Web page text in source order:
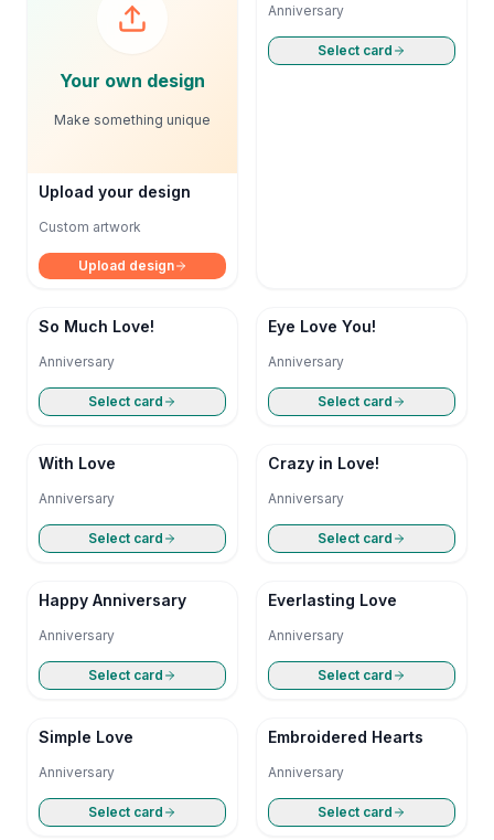
Your own design
Make something unique
Upload your design
Custom artwork
Upload design
Anniversary
Select card
So Much Love!
Anniversary
Select card
Eye Love You!
Anniversary
Select card
With Love
Anniversary
Select card
Crazy in Love!
Anniversary
Select card
Happy Anniversary
Anniversary
Select card
Everlasting Love
Anniversary
Select card
Simple Love
Anniversary
Select card
Embroidered Hearts
Anniversary
Select card